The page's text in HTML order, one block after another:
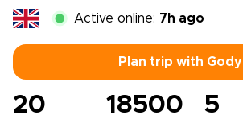
Active online: 7h ago
Plan trip with Gody
20 18500 5